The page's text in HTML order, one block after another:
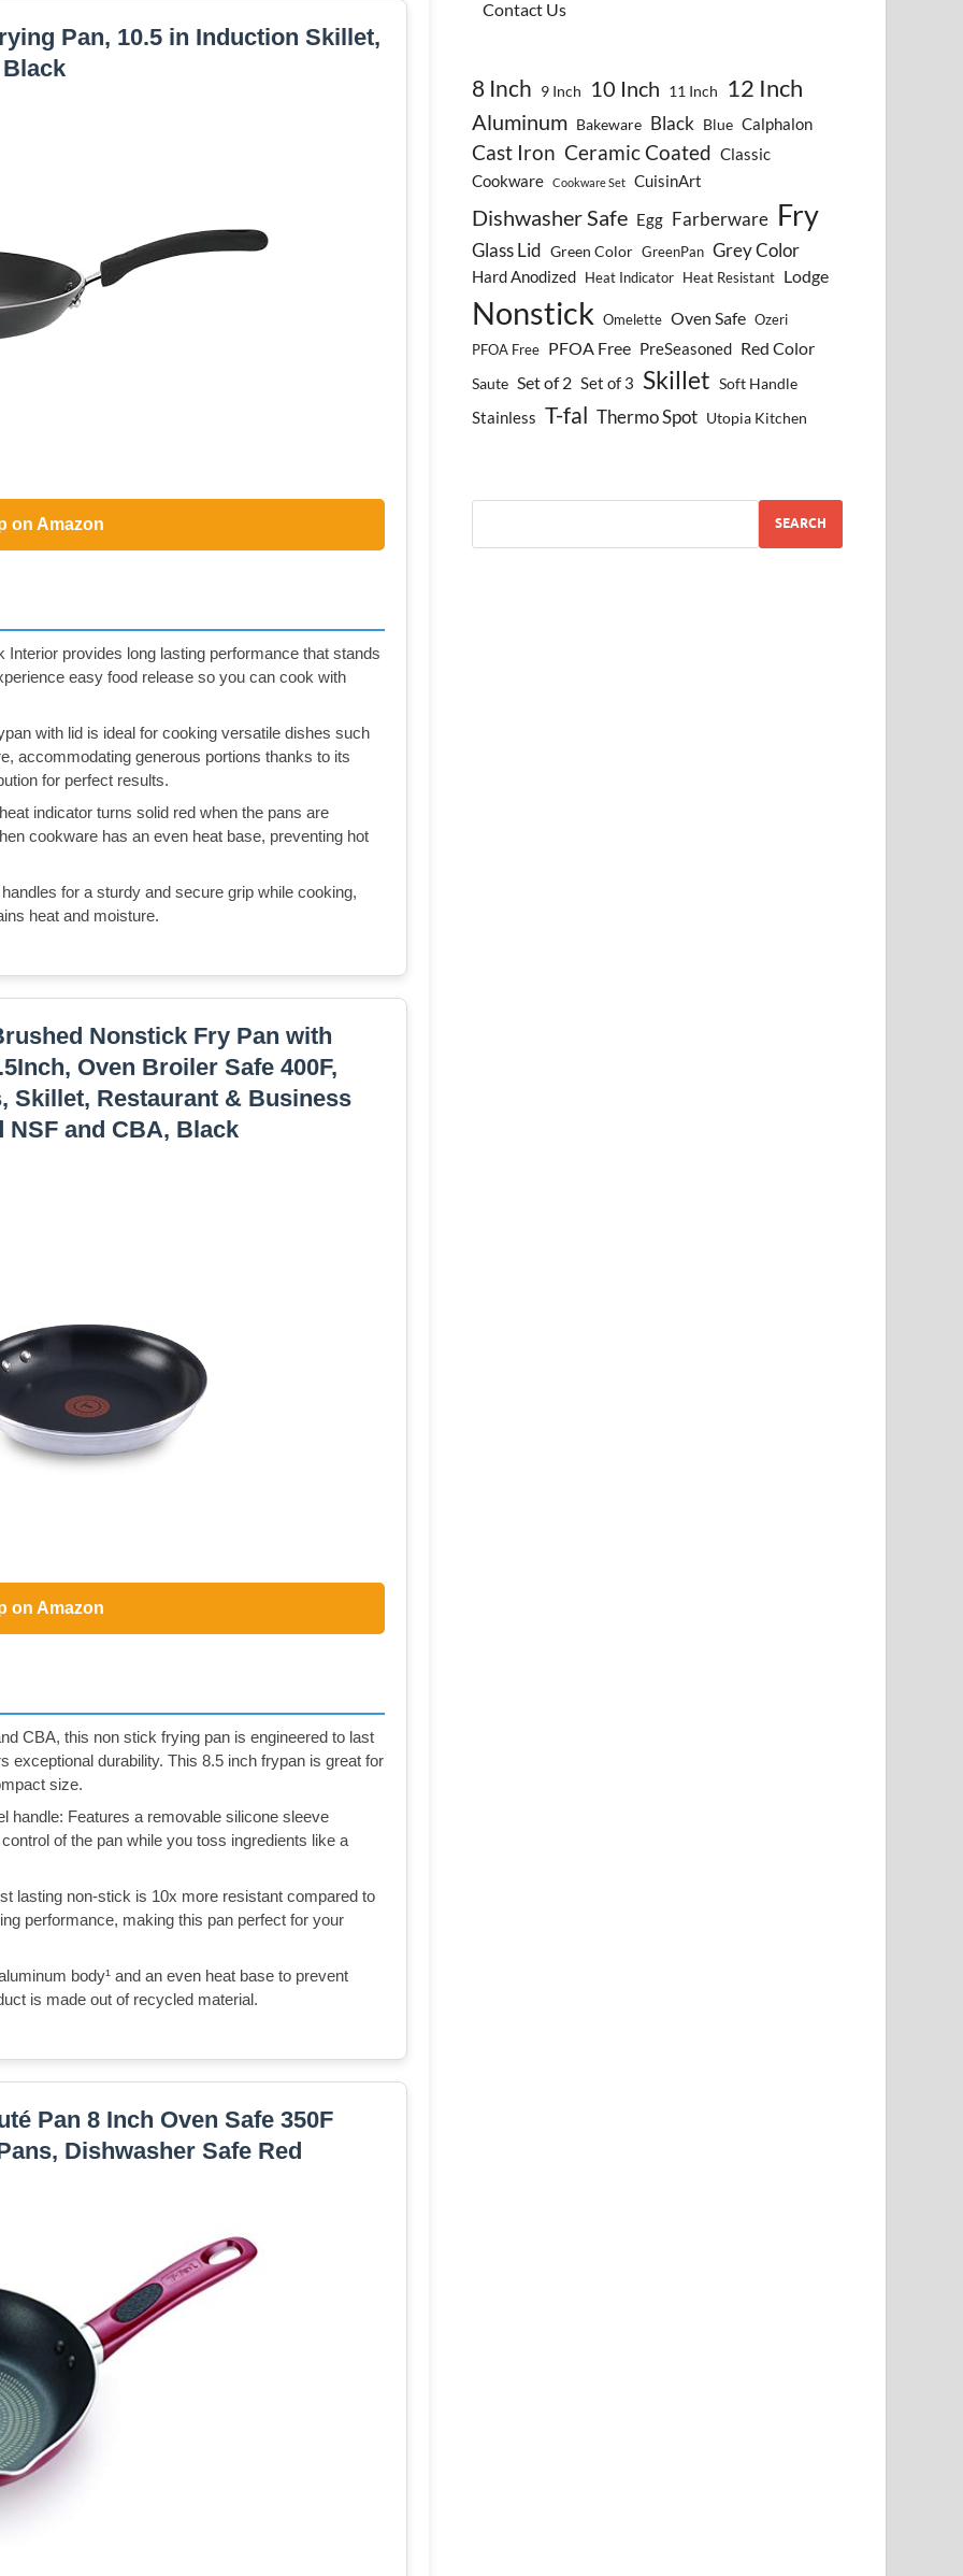
Pan, 10.5 in Induction Skillet,
Black
on Amazon
provides long lasting performance that stands
easy food release so you can cook with
with lid is ideal for cooking versatile dishes such
accommodating generous portions thanks to its
for perfect results.
indicator turns solid red when the pans are
cookware has an even heat base, preventing hot
for a sturdy and secure grip while cooking,
heat and moisture.
Nonstick Fry Pan with
Oven Broiler Safe 400F,
Skillet, Restaurant & Business
NSF and CBA, Black
on Amazon
CBA, this non stick frying pan is engineered to last
exceptional durability. This 8.5 inch frypan is great for
size.
handle: Features a removable silicone sleeve
of the pan while you toss ingredients like a
lasting non-stick is 10x more resistant compared to
performance, making this pan perfect for your
body¹ and an even heat base to prevent
is made out of recycled material.
Pan 8 Inch Oven Safe 350F
Dishwasher Safe Red
Contact Us
8 Inch 9 Inch 10 Inch 11 Inch 12 Inch
Aluminum Bakeware Black Blue Calphalon
Cast Iron Ceramic Coated Classic
Cookware
Cookware Set CuisinArt
Dishwasher Safe Egg Farberware Fry
Glass Lid Green Color GreenPan Grey Color
Hard Anodized Heat Indicator Heat Resistant Lodge
Nonstick Omelette Oven Safe Ozeri
PFOA Free PFOA Free PreSeasoned Red Color
Saute Set of 2 Set of 3 Skillet Soft Handle
Stainless T-fal Thermo Spot Utopia Kitchen
SEARCH